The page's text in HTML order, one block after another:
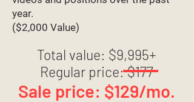
year.
($2,000 Value)
Total value: $9,995+
Regular price: $177
Sale price: $129/mo.